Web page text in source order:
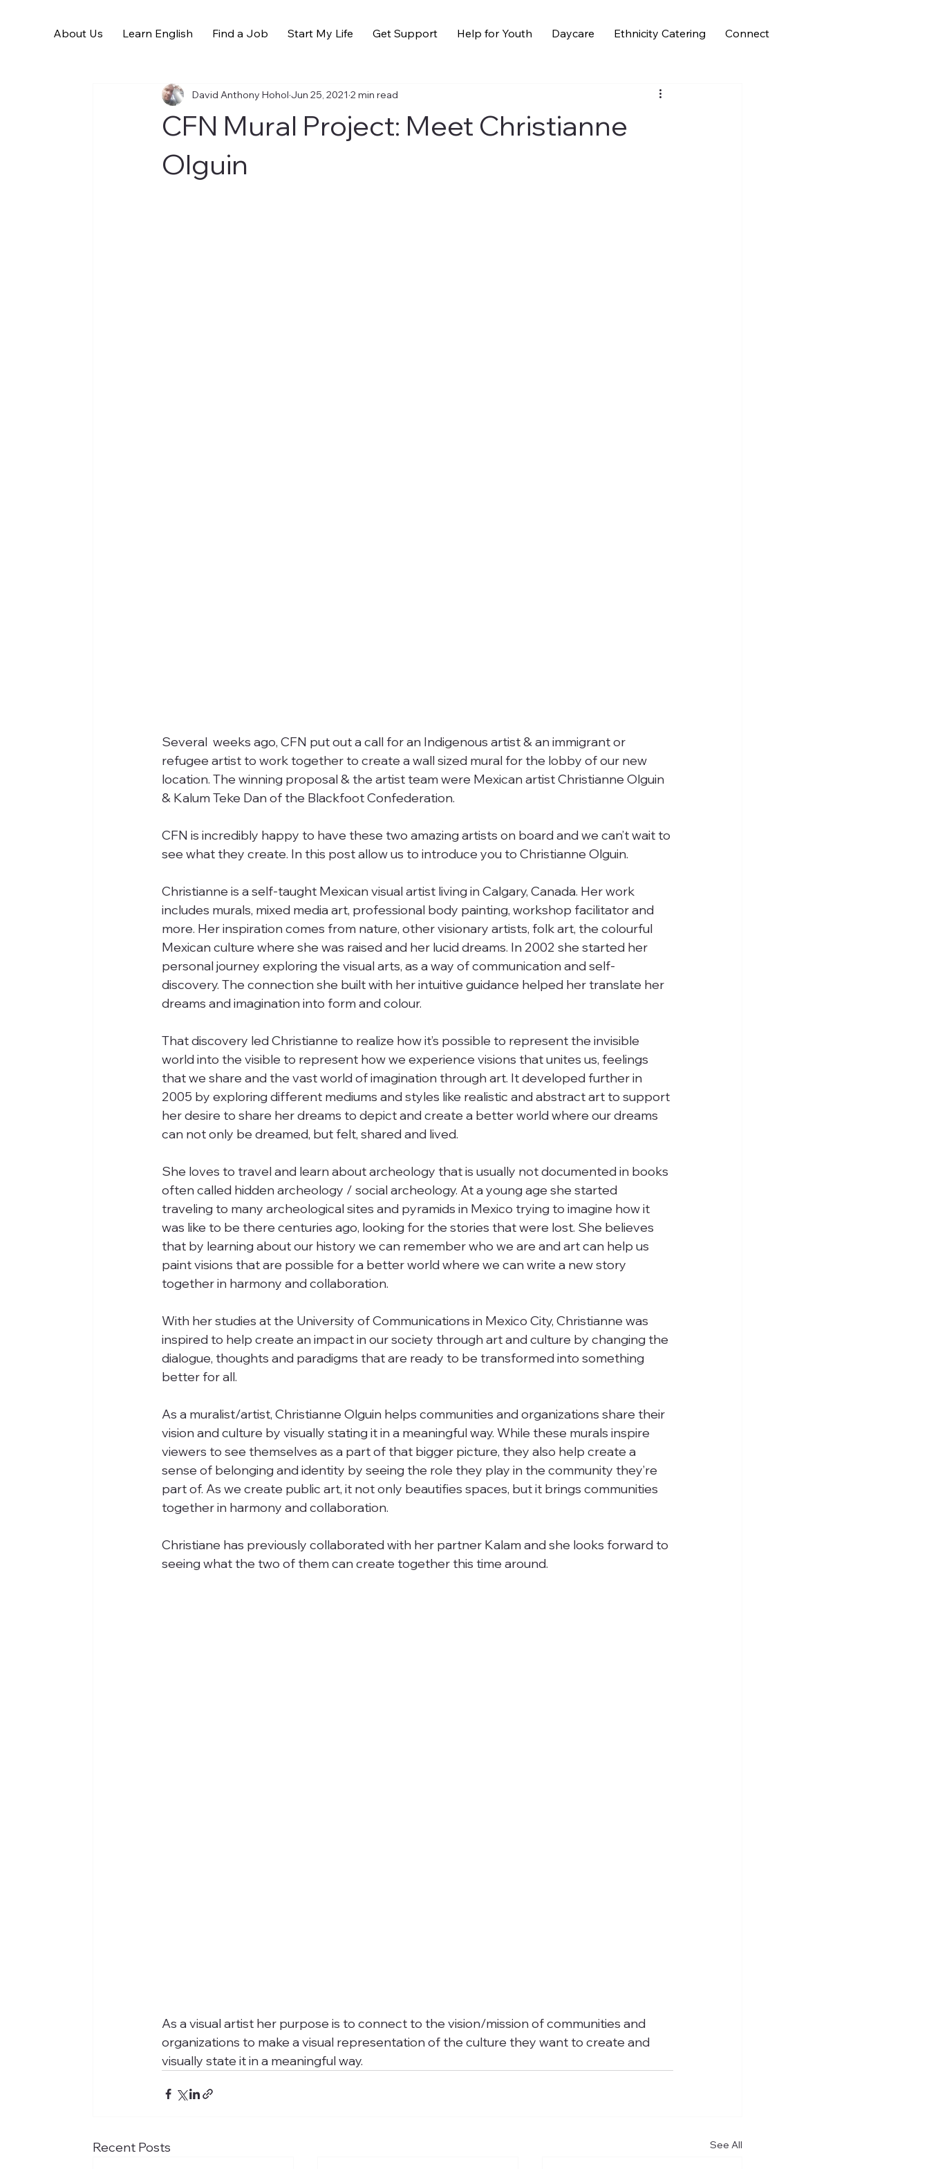
About Us Learn English Find a Job Start My Life Get Support Help for Youth Daycare Ethnicity Catering Connect
All Posts
CFN Mural Project: Meet Christianne
Olguin
David Anthony Hohol Jun 25, 2021 2 min read
Several  weeks ago, CFN put out a call for an Indigenous artist & an immigrant or
refugee artist to work together to create a wall sized mural for the lobby of our new
location. The winning proposal & the artist team were Mexican artist Christianne Olguin
& Kalum Teke Dan of the Blackfoot Confederation.
CFN is incredibly happy to have these two amazing artists on board and we can’t wait to
see what they create. In this post allow us to introduce you to Christianne Olguin.
Christianne is a self-taught Mexican visual artist living in Calgary, Canada. Her work
includes murals, mixed media art, professional body painting, workshop facilitator and
more. Her inspiration comes from nature, other visionary artists, folk art, the colourful
Mexican culture where she was raised and her lucid dreams. In 2002 she started her
personal journey exploring the visual arts, as a way of communication and self-
discovery. The connection she built with her intuitive guidance helped her translate her
dreams and imagination into form and colour.
That discovery led Christianne to realize how it’s possible to represent the invisible
world into the visible to represent how we experience visions that unites us, feelings
that we share and the vast world of imagination through art. It developed further in
2005 by exploring different mediums and styles like realistic and abstract art to support
her desire to share her dreams to depict and create a better world where our dreams
can not only be dreamed, but felt, shared and lived.
She loves to travel and learn about archeology that is usually not documented in books
often called hidden archeology / social archeology. At a young age she started
traveling to many archeological sites and pyramids in Mexico trying to imagine how it
was like to be there centuries ago, looking for the stories that were lost. She believes
that by learning about our history we can remember who we are and art can help us
paint visions that are possible for a better world where we can write a new story
together in harmony and collaboration.
With her studies at the University of Communications in Mexico City, Christianne was
inspired to help create an impact in our society through art and culture by changing the
dialogue, thoughts and paradigms that are ready to be transformed into something
better for all.
As a muralist/artist, Christianne Olguin helps communities and organizations share their
vision and culture by visually stating it in a meaningful way. While these murals inspire
viewers to see themselves as a part of that bigger picture, they also help create a
sense of belonging and identity by seeing the role they play in the community they’re
part of. As we create public art, it not only beautifies spaces, but it brings communities
together in harmony and collaboration.
Christiane has previously collaborated with her partner Kalam and she looks forward to
seeing what the two of them can create together this time around.
As a visual artist her purpose is to connect to the vision/mission of communities and
organizations to make a visual representation of the culture they want to create and
visually state it in a meaningful way.
Recent Posts See All